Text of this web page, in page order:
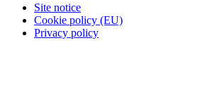
Site notice
Cookie policy (EU)
Privacy policy